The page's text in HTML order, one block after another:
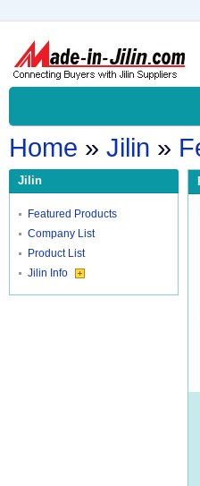
Home » Jilin »
Jilin
Featured Products
Company List
Product List
Jilin Info